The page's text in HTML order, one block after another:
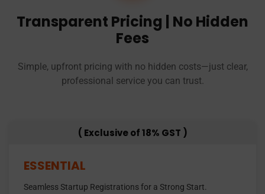
Transparent Pricing | No Hidden
Fees
Simple, upfront pricing with no hidden costs—just clear,
professional service you can trust.
( Exclusive of 18% GST )
ESSENTIAL
Seamless Startup Registrations for a Strong Start.